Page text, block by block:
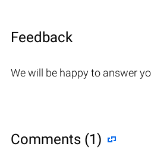
Feedback
We will be happy to answer
Comments (1)